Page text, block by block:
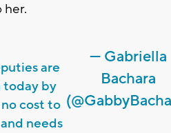
her.
are
today by
cost to
needs
— Gabriella
Bachara